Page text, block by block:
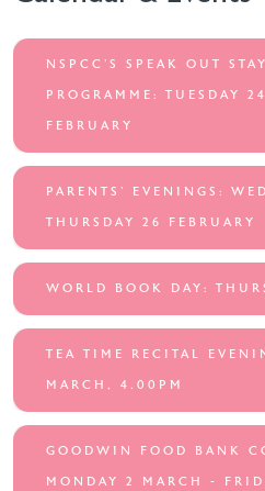
NSPCC’S SPEAK OUT
PROGRAMME: TUESDAY
FEBRUARY
PARENTS’ EVENINGS:
THURSDAY 26 FEBRUARY
WORLD BOOK DAY:
TEA TIME RECITAL
MARCH, 4.00PM
GOODWIN FOOD BANK
MONDAY 2 MARCH -